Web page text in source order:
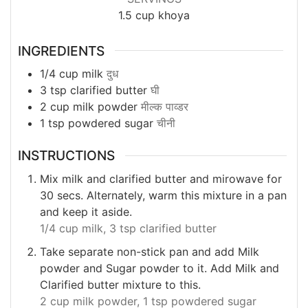
1.5 cup khoya
INGREDIENTS
1/4 cup milk दुध
3 tsp clarified butter घी
2 cup milk powder मील्क पाव्डर
1 tsp powdered sugar चीनी
INSTRUCTIONS
Mix milk and clarified butter and mirowave for
30 secs. Alternately, warm this mixture in a pan
and keep it aside.
1/4 cup milk, 3 tsp clarified butter
Take separate non-stick pan and add Milk
powder and Sugar powder to it. Add Milk and
Clarified butter mixture to this.
2 cup milk powder, 1 tsp powdered sugar